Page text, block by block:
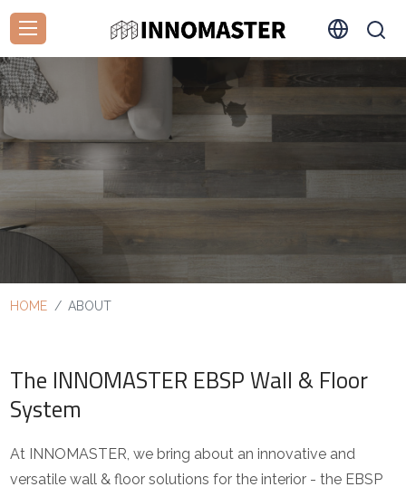
HOME ABOUT
The INNOMASTER EBSP Wall & Floor
System
At INNOMASTER, we bring about an innovative and
versatile wall & floor solutions for the interior - the EBSP